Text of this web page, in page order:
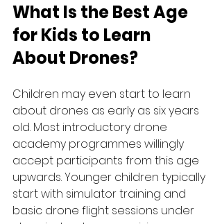
What Is the Best Age
for Kids to Learn
About Drones?
Children may even start to learn
about drones as early as six years
old. Most introductory drone
academy programmes willingly
accept participants from this age
upwards. Younger children typically
start with simulator training and
basic drone flight sessions under